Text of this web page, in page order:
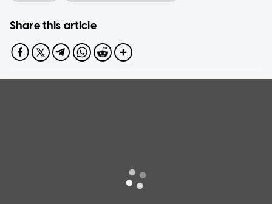
Share this article